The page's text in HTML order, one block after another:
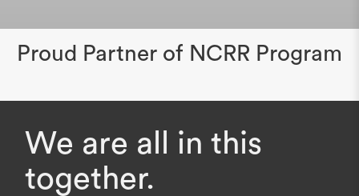
Proud Partner of NCRR Program
We are all in this
together.